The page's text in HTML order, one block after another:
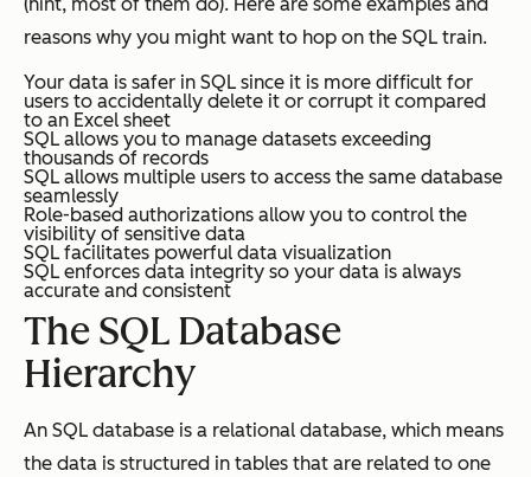
reasons why you might want to hop on the SQL train.
Your data is safer in SQL since it is more difficult for
users to accidentally delete it or corrupt it compared
to an Excel sheet
SQL allows you to manage datasets exceeding
thousands of records
SQL allows multiple users to access the same database
seamlessly
Role-based authorizations allow you to control the
visibility of sensitive data
SQL facilitates powerful data visualization
SQL enforces data integrity so your data is always
accurate and consistent
The SQL Database
Hierarchy
An SQL database is a relational database, which means
the data is structured in tables that are related to one